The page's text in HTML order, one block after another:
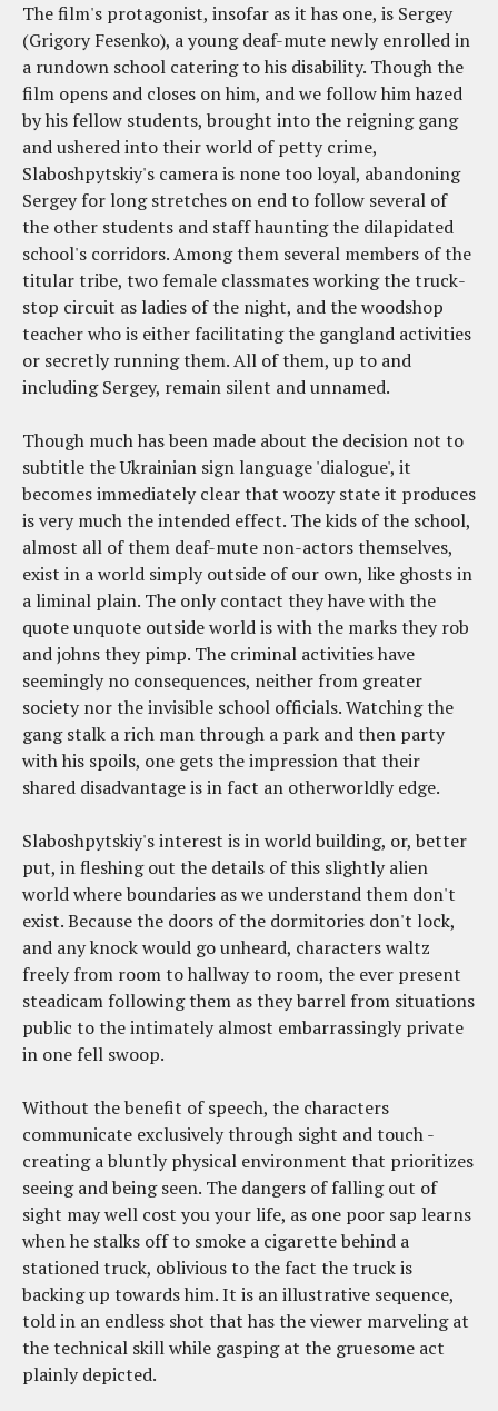
The film's protagonist, insofar as it has one, is Sergey
(Grigory Fesenko), a young deaf-mute newly enrolled in
a rundown school catering to his disability. Though the
film opens and closes on him, and we follow him hazed
by his fellow students, brought into the reigning gang
and ushered into their world of petty crime,
Slaboshpytskiy's camera is none too loyal, abandoning
Sergey for long stretches on end to follow several of
the other students and staff haunting the dilapidated
school's corridors. Among them several members of the
titular tribe, two female classmates working the truck-
stop circuit as ladies of the night, and the woodshop
teacher who is either facilitating the gangland activities
or secretly running them. All of them, up to and
including Sergey, remain silent and unnamed.
Though much has been made about the decision not to
subtitle the Ukrainian sign language 'dialogue', it
becomes immediately clear that woozy state it produces
is very much the intended effect. The kids of the school,
almost all of them deaf-mute non-actors themselves,
exist in a world simply outside of our own, like ghosts in
a liminal plain. The only contact they have with the
quote unquote outside world is with the marks they rob
and johns they pimp. The criminal activities have
seemingly no consequences, neither from greater
society nor the invisible school officials. Watching the
gang stalk a rich man through a park and then party
with his spoils, one gets the impression that their
shared disadvantage is in fact an otherworldly edge.
Slaboshpytskiy's interest is in world building, or, better
put, in fleshing out the details of this slightly alien
world where boundaries as we understand them don't
exist. Because the doors of the dormitories don't lock,
and any knock would go unheard, characters waltz
freely from room to hallway to room, the ever present
steadicam following them as they barrel from situations
public to the intimately almost embarrassingly private
in one fell swoop.
Without the benefit of speech, the characters
communicate exclusively through sight and touch -
creating a bluntly physical environment that prioritizes
seeing and being seen. The dangers of falling out of
sight may well cost you your life, as one poor sap learns
when he stalks off to smoke a cigarette behind a
stationed truck, oblivious to the fact the truck is
backing up towards him. It is an illustrative sequence,
told in an endless shot that has the viewer marveling at
the technical skill while gasping at the gruesome act
plainly depicted.